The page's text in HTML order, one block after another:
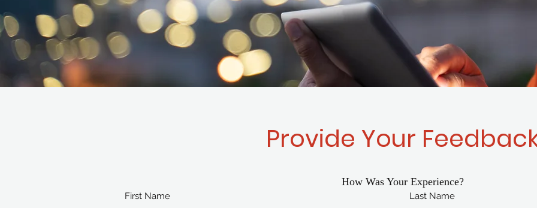
Provide Your
How Was Your Experience?
First Name Last Name